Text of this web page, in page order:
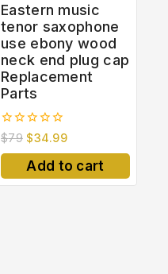
Eastern music
tenor saxophone
use ebony wood
neck end plug cap
Replacement
Parts
0
out
of
$79 $34.99
Add to cart